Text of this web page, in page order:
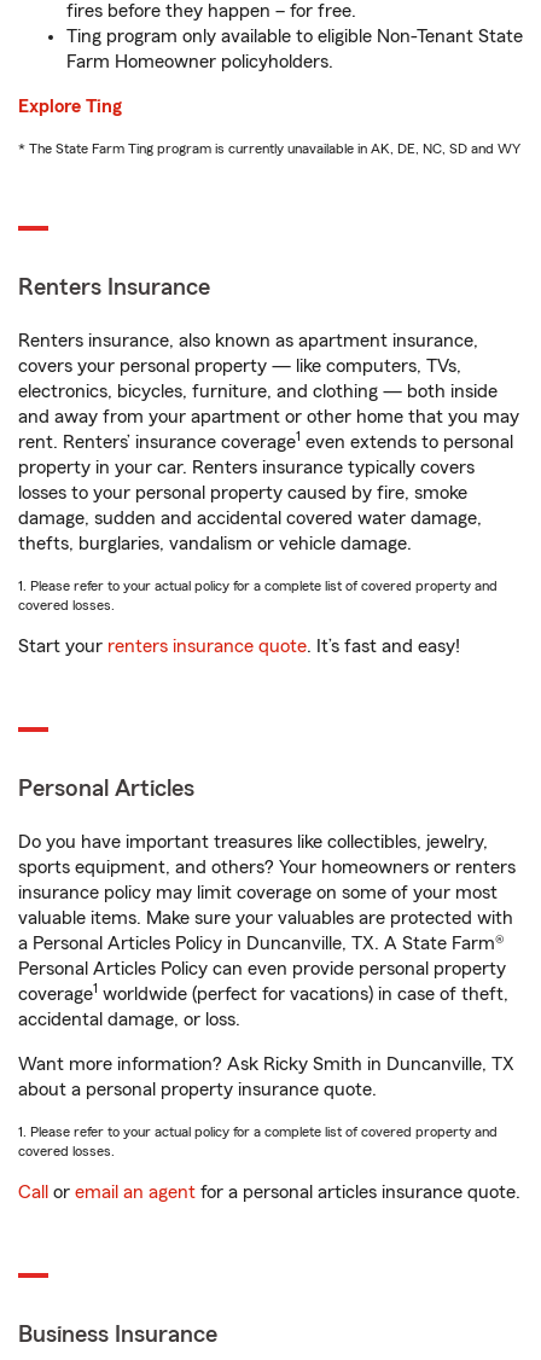
fires before they happen – for free.
Ting program only available to eligible Non-Tenant State
Farm Homeowner policyholders.
Explore Ting
* The State Farm Ting program is currently unavailable in AK, DE, NC, SD and WY
Renters Insurance
Renters insurance, also known as apartment insurance,
covers your personal property — like computers, TVs,
electronics, bicycles, furniture, and clothing — both inside
and away from your apartment or other home that you may
rent. Renters’ insurance coverage1 even extends to personal
property in your car. Renters insurance typically covers
losses to your personal property caused by fire, smoke
damage, sudden and accidental covered water damage,
thefts, burglaries, vandalism or vehicle damage.
1. Please refer to your actual policy for a complete list of covered property and
covered losses.
Start your renters insurance quote. It’s fast and easy!
Personal Articles
Do you have important treasures like collectibles, jewelry,
sports equipment, and others? Your homeowners or renters
insurance policy may limit coverage on some of your most
valuable items. Make sure your valuables are protected with
a Personal Articles Policy in Duncanville, TX. A State Farm®
Personal Articles Policy can even provide personal property
coverage1 worldwide (perfect for vacations) in case of theft,
accidental damage, or loss.
Want more information? Ask Ricky Smith in Duncanville, TX
about a personal property insurance quote.
1. Please refer to your actual policy for a complete list of covered property and
covered losses.
Call or email an agent for a personal articles insurance quote.
Business Insurance